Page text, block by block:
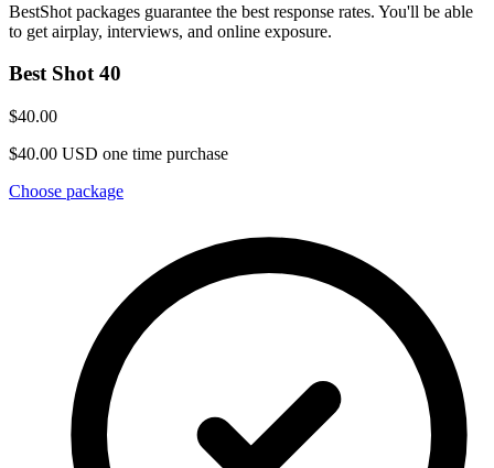
BestShot packages guarantee the best response rates. You'll be able
to get airplay, interviews, and online exposure.
Best Shot 40
$40.00
$40.00 USD one time purchase
Choose package